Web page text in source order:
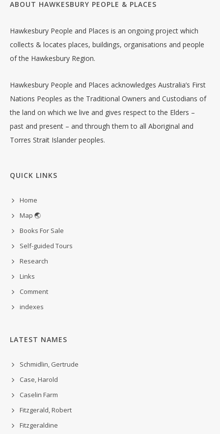
ABOUT HAWKESBURY PEOPLE & PLACES
Hawkesbury People and Places is an ongoing project which
collects & locates places, buildings, organisations and people
of the Hawkesbury Region.
Hawkesbury People and Places acknowledges Australia’s First
Nations Peoples as the Traditional Owners and Custodians of
the land on which we live and gives respect to the Elders –
past and present – and through them to all Aboriginal and
Torres Strait Islander peoples.
QUICK LINKS
Home
Map 🌏
Books For Sale
Self-guided Tours
Research
Links
Comment
indexes
LATEST NAMES
Schmidlin, Gertrude
Case, Harold
Caselin Farm
Fitzgerald, Robert
Fitzgeraldine